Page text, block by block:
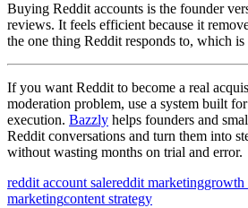
Buying Reddit accounts is the founder
reviews. It feels efficient because it
the one thing Reddit responds to, which
If you want Reddit to become a real
moderation problem, use a system built
execution. Bazzly helps founders and
Reddit conversations and turn them into
without wasting months on trial and error.
reddit account salereddit marketinggrowth
marketingcontent strategy